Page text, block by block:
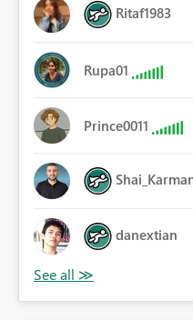
Ritaf1983
Rupa01
Prince0011
danextian